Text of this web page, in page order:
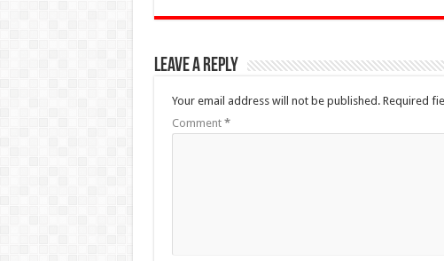
Leave a Reply
Your email address will not be published. Required
Comment *